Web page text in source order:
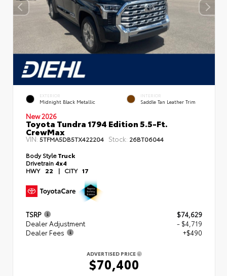
EXTERIOR
Midnight Black Metallic
INTERIOR
Saddle Tan Leather Trim
New 2026
Toyota Tundra 1794 Edition 5.5-Ft.
CrewMax
VIN:5TFMA5DB5TX422204 Stock: 26BT06044
Body StyleTruck
Drivetrain 4x4
HWY 22 | CITY 17
TSRP
$74,629
Dealer Adjustment
- $4,719
Dealer Fees
+$490
ADVERTISED PRICE
$70,400